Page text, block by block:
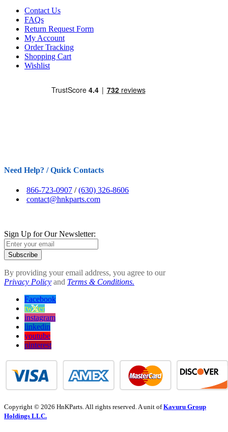
Contact Us
FAQs
Return Request Form
My Account
Order Tracking
Shopping Cart
Wishlist
Need Help? / Quick Contacts
866-723-0907 /(630) 326-8606
contact@hnkparts.com
Sign Up for Our Newsletter:
Subscribe
By providing your email address, you agree to our
Privacy Policy and Terms & Conditions.
Facebook
twitter
instagram
linkedin
youtube
pinterest
Copyright © 2026 HnKParts. All rights reserved. A unit ofKavuru Group
Holdings LLC.